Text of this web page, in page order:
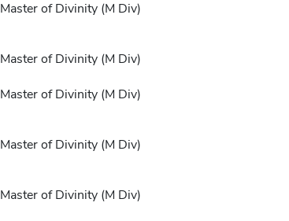
Master of Divinity (M Div)
Master of Divinity (M Div)
Master of Divinity (M Div)
Master of Divinity (M Div)
Master of Divinity (M Div)